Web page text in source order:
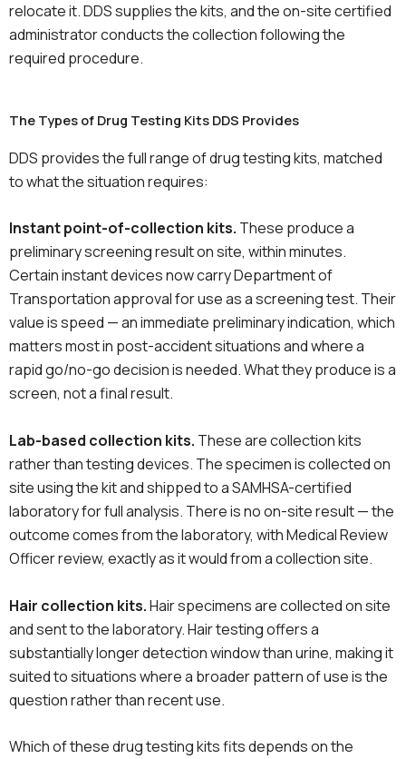
relocate it. DDS supplies the kits, and the on-site certified
administrator conducts the collection following the
required procedure.
The Types of Drug Testing Kits DDS Provides
DDS provides the full range of drug testing kits, matched
to what the situation requires:
Instant point-of-collection kits. These produce a
preliminary screening result on site, within minutes.
Certain instant devices now carry Department of
Transportation approval for use as a screening test. Their
value is speed — an immediate preliminary indication, which
matters most in post-accident situations and where a
rapid go/no-go decision is needed. What they produce is a
screen, not a final result.
Lab-based collection kits. These are collection kits
rather than testing devices. The specimen is collected on
site using the kit and shipped to a SAMHSA-certified
laboratory for full analysis. There is no on-site result — the
outcome comes from the laboratory, with Medical Review
Officer review, exactly as it would from a collection site.
Hair collection kits.Hair specimens are collected on site
and sent to the laboratory. Hair testing offers a
substantially longer detection window than urine, making it
suited to situations where a broader pattern of use is the
question rather than recent use.
Which of these drug testing kits fits depends on the